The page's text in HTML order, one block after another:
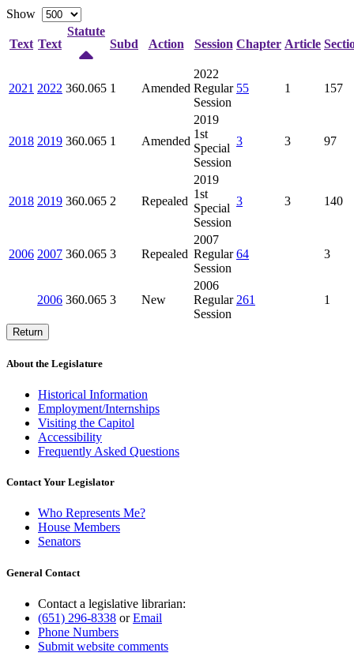
Show
Text Text
Statute
Subd
Action Session Chapter Article
2021 2022 360.065 1 Amended
2022
Regular
Session
55 1 157
2018 2019 360.065 1 Amended
2019
1st
Special
Session
3 3 97
2018 2019 360.065 2 Repealed
2019
1st
Special
Session
3 3 140
2006 2007 360.065 3 Repealed
2007
Regular
Session
64 3
2006 360.065 3 New
2006
Regular
Session
261 1
Return
About the Legislature
Historical Information
Employment/Internships
Visiting the Capitol
Accessibility
Frequently Asked Questions
Contact Your Legislator
Who Represents Me?
House Members
Senators
General Contact
Contact a legislative librarian:
(651) 296-8338 orEmail
Phone Numbers
Submit website comments